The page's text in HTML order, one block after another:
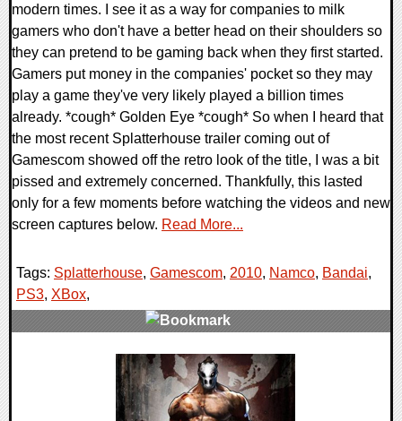
modern times. I see it as a way for companies to milk
gamers who don't have a better head on their shoulders so
they can pretend to be gaming back when they first started.
Gamers put money in the companies' pocket so they may
play a game they've very likely played a billion times
already. *cough* Golden Eye *cough* So when I heard that
the most recent Splatterhouse trailer coming out of
Gamescom showed off the retro look of the title, I was a bit
pissed and extremely concerned. Thankfully, this lasted
only for a few moments before watching the videos and new
screen captures below. Read More...
Tags: Splatterhouse, Gamescom, 2010, Namco, Bandai,
PS3, XBox,